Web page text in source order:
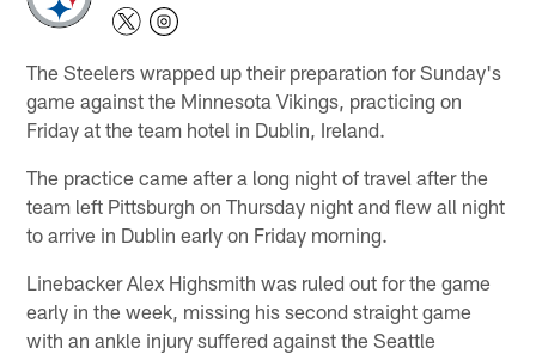
The Steelers wrapped up their preparation for Sunday's
game against the Minnesota Vikings, practicing on
Friday at the team hotel in Dublin, Ireland.
The practice came after a long night of travel after the
team left Pittsburgh on Thursday night and flew all night
to arrive in Dublin early on Friday morning.
Linebacker Alex Highsmith was ruled out for the game
early in the week, missing his second straight game
with an ankle injury suffered against the Seattle